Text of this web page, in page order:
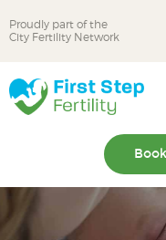
Proudly part of the
City Fertility Network
to
primary
to
main